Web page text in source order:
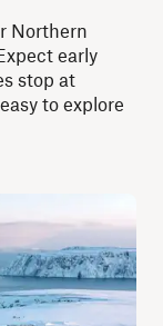
Northern
early
stop at
to explore